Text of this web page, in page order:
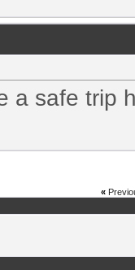
a safe trip
«